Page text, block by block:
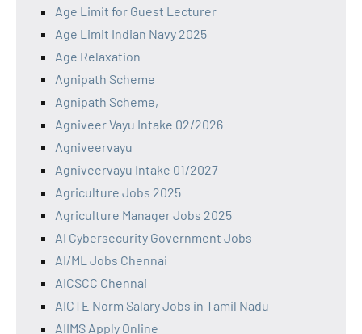
Age Limit for Guest Lecturer
Age Limit Indian Navy 2025
Age Relaxation
Agnipath Scheme
Agnipath Scheme,
Agniveer Vayu Intake 02/2026
Agniveervayu
Agniveervayu Intake 01/2027
Agriculture Jobs 2025
Agriculture Manager Jobs 2025
AI Cybersecurity Government Jobs
AI/ML Jobs Chennai
AICSCC Chennai
AICTE Norm Salary Jobs in Tamil Nadu
AIIMS Apply Online